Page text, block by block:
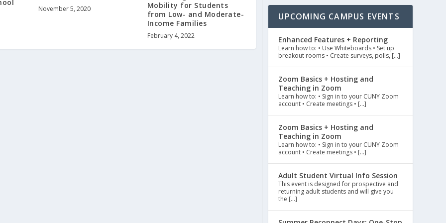
November 5, 2020
Mobility for Students
from Low- and Moderate-
Income Families
February 4, 2022
UPCOMING CAMPUS EVENTS
Enhanced Features + Reporting
Learn how to: • Use Whiteboards • Set up
breakout rooms • Create surveys, polls, […]
Zoom Basics + Hosting and
Teaching in Zoom
Learn how to: • Sign in to your CUNY Zoom
account • Create meetings • […]
Zoom Basics + Hosting and
Teaching in Zoom
Learn how to: • Sign in to your CUNY Zoom
account • Create meetings • […]
Adult Student Virtual Info Session
This event is designed for prospective and
returning adult students and will give you
the […]